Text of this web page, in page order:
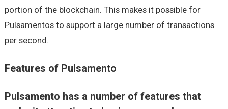
portion of the blockchain. This makes it possible for
Pulsamentos to support a large number of transactions
per second.
Features of Pulsamento
Pulsamento has a number of features that